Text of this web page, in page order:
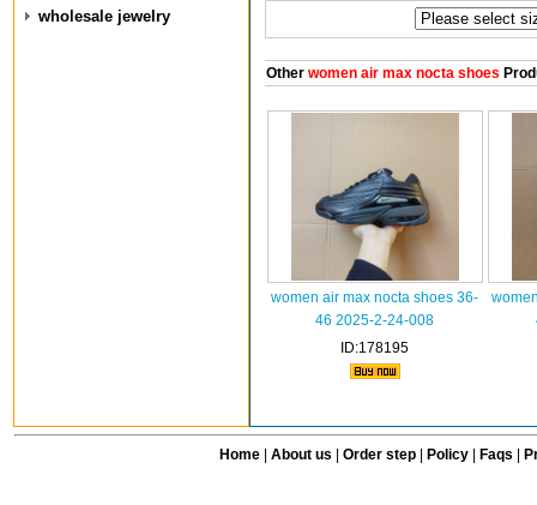
wholesale jewelry
Otherwomen air max nocta shoes
women air max nocta shoes 36-
46 2025-2-24-008
ID:178195
Home| About us Order step Policy| Faqs